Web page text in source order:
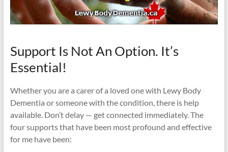
Support Is Not An Option. It’s
Essential!
Whether you are a carer of a loved one with Lewy Body
Dementia or someone with the condition, there is help
available. Don’t delay — get connected immediately. The
four supports that have been most profound and effective
for me have been: